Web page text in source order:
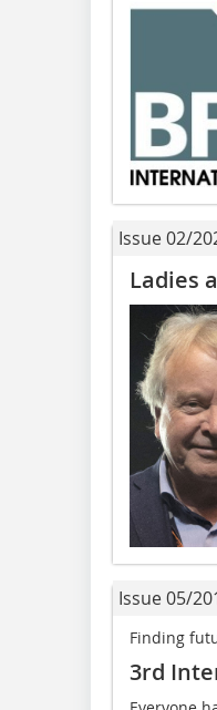
Issue 02/
Ladies
Issue 05/
Finding
3rd